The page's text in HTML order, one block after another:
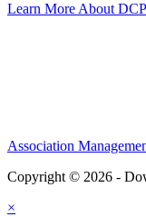
Learn More About DCP
Association
Copyright © 2026 -
×